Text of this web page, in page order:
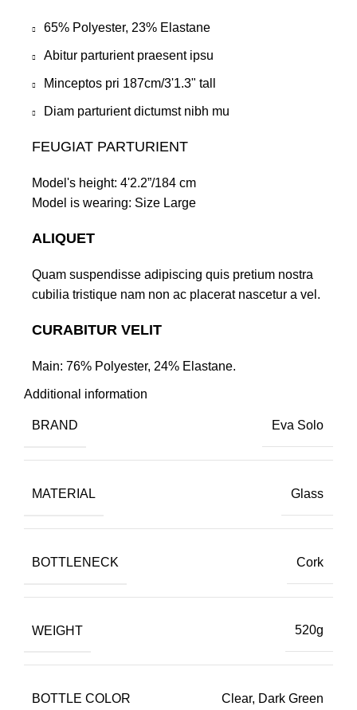
65% Polyester, 23% Elastane
Abitur parturient praesent ipsu
Minceptos pri 187cm/3'1.3" tall
Diam parturient dictumst nibh mu
FEUGIAT PARTURIENT
Model's height: 4'2.2”/184 cm
Model is wearing: Size Large
ALIQUET
Quam suspendisse adipiscing quis pretium nostra
cubilia tristique nam non ac placerat nascetur a vel.
CURABITUR VELIT
Main: 76% Polyester, 24% Elastane.
Additional information
BRAND Eva Solo
MATERIAL Glass
BOTTLENECK Cork
WEIGHT 520g
BOTTLE COLOR Clear, Dark Green